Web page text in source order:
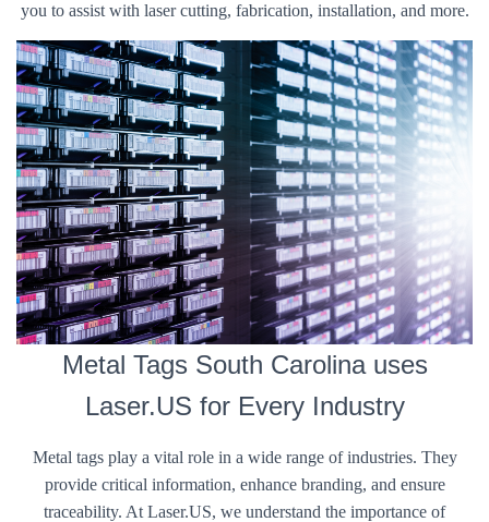
you to assist with laser cutting, fabrication, installation, and more.
Metal Tags South Carolina uses
Laser.US for Every Industry
Metal tags play a vital role in a wide range of industries. They
provide critical information, enhance branding, and ensure
traceability. At Laser.US, we understand the importance of